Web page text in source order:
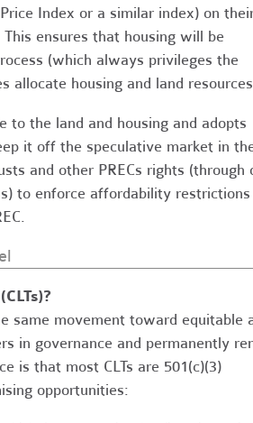
Index or a similar index) on
ensures that housing will be
(which always privileges the
allocate housing and land
to the land and housing and adopts
it off the speculative market in
and other PRECs rights (through
to enforce affordability restrictions
same movement toward equitable
in governance and permanently
is that most CLTs are 501(c)(3)
opportunities: